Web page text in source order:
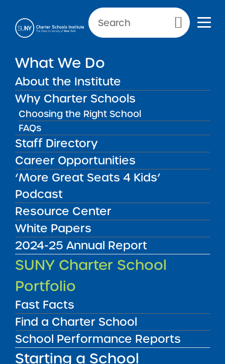
Primary Menu
What We Do
About the Institute
Why Charter Schools
Choosing the Right School
FAQs
Staff Directory
Career Opportunities
‘More Great Seats 4 Kids’
Podcast
Resource Center
White Papers
2024-25 Annual Report
SUNY Charter School
Portfolio
Fast Facts
Find a Charter School
School Performance Reports
Starting a School
School Performance Reports
FILTER REPORTS
Annual Report
08/01/2017
Brooklyn CSD 16
Uncommon Bed-Stuy East Charter School
NYC
Annual Report
08/01/2017
Brooklyn CSD 14